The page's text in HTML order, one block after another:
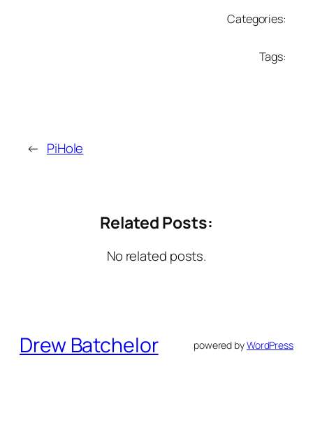
Categories:
Tags:
← PiHole
Related Posts:
No related posts.
Drew Batchelor powered byWordPress